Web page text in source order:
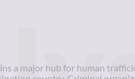
a major hub for human